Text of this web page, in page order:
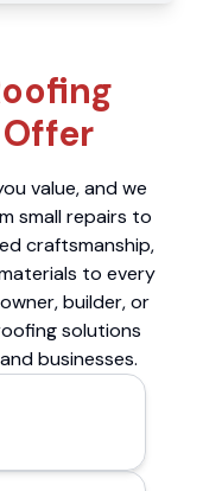
value, and we
small repairs to
craftsmanship,
to every
builder, or
solutions
businesses.